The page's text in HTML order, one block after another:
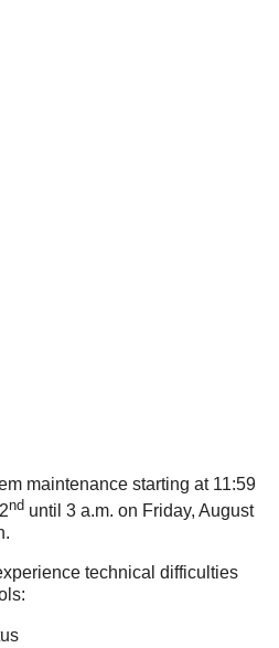
maintenance starting at 11:59
nd until 3 a.m. on Friday, August
technical difficulties